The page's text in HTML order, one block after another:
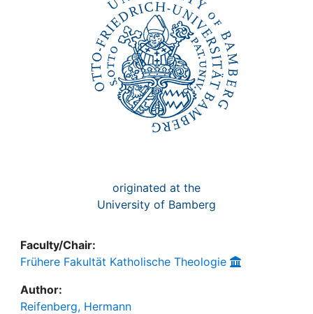
originated at the
University of Bamberg
Faculty/Chair:
Frühere Fakultät Katholische Theologie
Author:
Reifenberg, Hermann